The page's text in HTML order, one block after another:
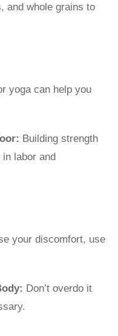
and whole grains to
yoga can help you
Building strength
labor and
your discomfort, use
Don’t overdo it